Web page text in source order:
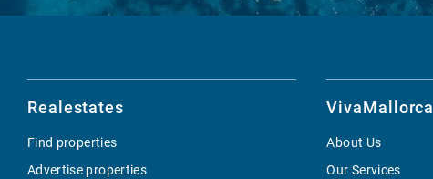
Realestates
Find properties
Advertise properties
VivaMallorca
About Us
Our Services